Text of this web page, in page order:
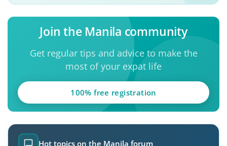
Join the Manila community
Get regular tips and advice to make the
most of your expat life
100% free registration
Hot topics on the Manila forum